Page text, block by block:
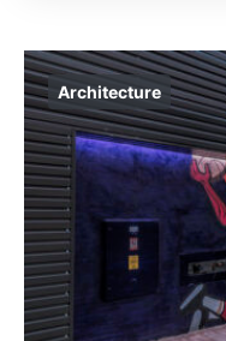
Architecture